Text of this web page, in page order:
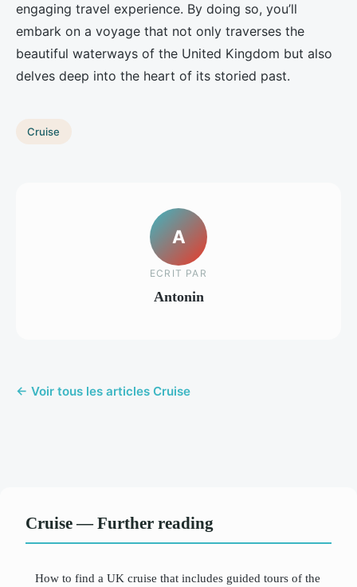
engaging travel experience. By doing so, you’ll
embark on a voyage that not only traverses the
beautiful waterways of the United Kingdom but also
delves deep into the heart of its storied past.
Cruise
A
ECRIT PAR
Antonin
← Voir tous les articles Cruise
Cruise — Further reading
How to find a UK cruise that includes guided tours of the